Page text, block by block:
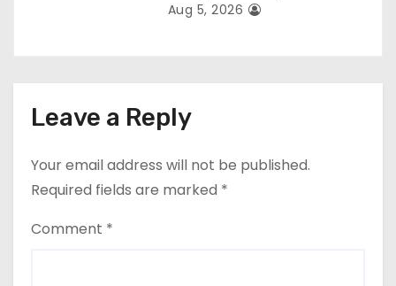
Aug 5, 2026
Leave a Reply
Your email address will not be published.
Required fields are marked *
Comment *